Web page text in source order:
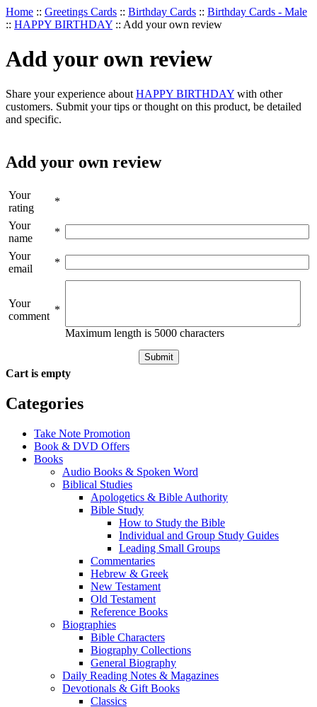
Home :: Greetings Cards :: Birthday Cards :: Birthday Cards - Male
:: HAPPY BIRTHDAY :: Add your own review
Add your own review
Share your experience about HAPPY BIRTHDAY with other
customers. Submit your tips or thought on this product, be detailed
and specific.
Add your own review
Your
rating
*
Your
name
*
Your
email
*
Your
comment
*
Maximum length is 5000 characters
Submit
Cart is empty
Categories
Take Note Promotion
Book & DVD Offers
Books
Audio Books & Spoken Word
Biblical Studies
Apologetics & Bible Authority
Bible Study
How to Study the Bible
Individual and Group Study Guides
Leading Small Groups
Commentaries
Hebrew & Greek
New Testament
Old Testament
Reference Books
Biographies
Bible Characters
Biography Collections
General Biography
Daily Reading Notes & Magazines
Devotionals & Gift Books
Classics